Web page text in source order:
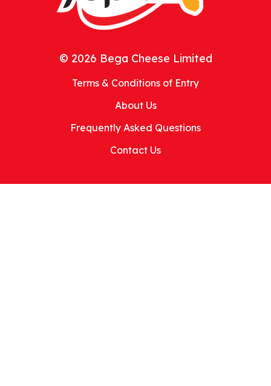
© 2026 Bega Cheese Limited
Terms & Conditions of Entry
About Us
Frequently Asked Questions
Contact Us